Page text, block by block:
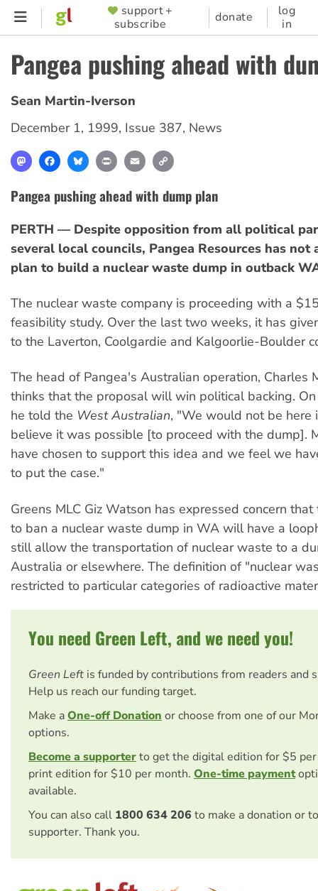
Skip
content
SUPPORTER
MENU
support +
subscribe
donate
log
in
Pangea pushing ahead with
Sean Martin-Iverson
December 1, 1999, Issue 387, News
MastodonFacebookBlueskyPrint Email
Pangea pushing ahead with dump plan
PERTH — Despite opposition from all political
several local councils, Pangea Resources has not
plan to build a nuclear waste dump in outback
The nuclear waste company is proceeding with a
feasibility study. Over the last two weeks, it has
to the Laverton, Coolgardie and Kalgoorlie-Boulder
The head of Pangea's Australian operation, Charles
thinks that the proposal will win political backing.
he told the West Australian, "We would not be here
believe it was possible [to proceed with the dump].
have chosen to support this idea and we feel we
to put the case."
Greens MLC Giz Watson has expressed concern
to ban a nuclear waste dump in WA will have a
still allow the transportation of nuclear waste to a
Australia or elsewhere. The definition of "nuclear
restricted to particular categories of radioactive
You need Green Left, and we need you!
Green Left is funded by contributions from readers and
Help us reach our funding target.
Make aOne-off Donation or choose from one of our
options.
Become a supporterto get the digital edition for $5
print edition for $10 per month. One-time payment
available.
You can also call 1800 634 206 to make a donation or
supporter. Thank you.